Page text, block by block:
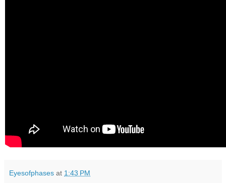
Eyesofphases at 1:43 PM